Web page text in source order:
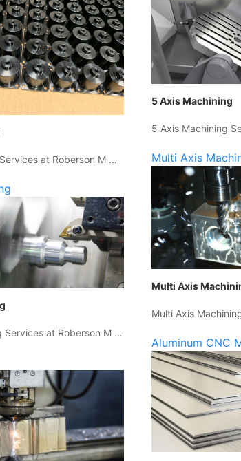
at Roberson M …
Services at Roberson M …
5 Axis Machining
5 Axis Machining
Multi Axis
Multi Axis
Multi Axis
Aluminum CNC